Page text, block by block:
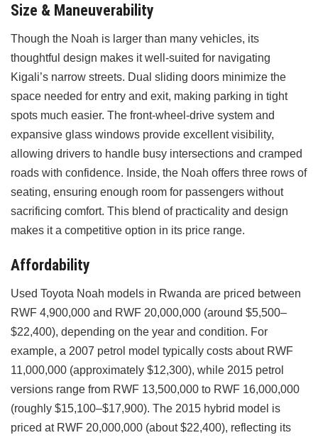
Size & Maneuverability
Though the Noah is larger than many vehicles, its
thoughtful design makes it well-suited for navigating
Kigali’s narrow streets. Dual sliding doors minimize the
space needed for entry and exit, making parking in tight
spots much easier. The front-wheel-drive system and
expansive glass windows provide excellent visibility,
allowing drivers to handle busy intersections and cramped
roads with confidence. Inside, the Noah offers three rows of
seating, ensuring enough room for passengers without
sacrificing comfort. This blend of practicality and design
makes it a competitive option in its price range.
Affordability
Used Toyota Noah models in Rwanda are priced between
RWF 4,900,000 and RWF 20,000,000 (around $5,500–
$22,400), depending on the year and condition. For
example, a 2007 petrol model typically costs about RWF
11,000,000 (approximately $12,300), while 2015 petrol
versions range from RWF 13,500,000 to RWF 16,000,000
(roughly $15,100–$17,900). The 2015 hybrid model is
priced at RWF 20,000,000 (about $22,400), reflecting its